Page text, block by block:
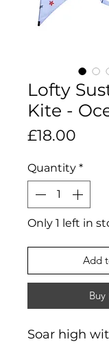
Lofty
Kite -
£18.00
Quantity *
Only 1 left in
Add
Soar high